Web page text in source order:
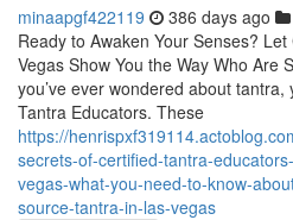
minaapgf422119 386 days ago
Ready to Awaken Your Senses?
Vegas Show You the Way Who Are
you’ve ever wondered about tantra,
Tantra Educators. These
https://
secrets-of-certified-tantra-
vegas-what-you-need-to-know-
source-tantra-in-las-vegas